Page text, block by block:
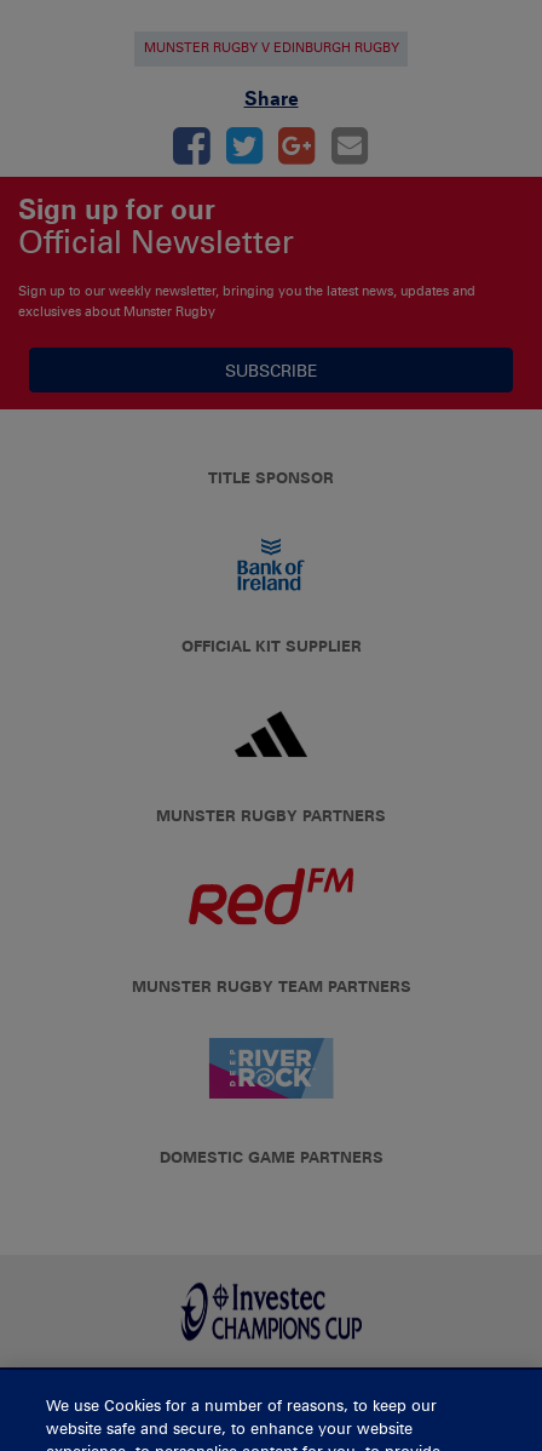
MUNSTER RUGBY V EDINBURGH RUGBY
Share
Sign up for our
Official Newsletter
Sign up to our weekly newsletter, bringing you the latest news, updates and
exclusives about Munster Rugby
SUBSCRIBE
TITLE SPONSOR
OFFICIAL KIT SUPPLIER
MUNSTER RUGBY PARTNERS
MUNSTER RUGBY TEAM PARTNERS
DOMESTIC GAME PARTNERS
BUY TICKETS
We use Cookies for a number of reasons, to keep our
website safe and secure, to enhance your website